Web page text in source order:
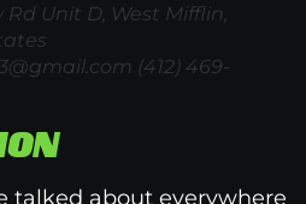
Unit D, West Mifflin,
(412) 469-
talked about everywhere